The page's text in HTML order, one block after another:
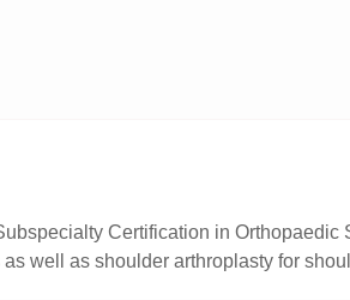
Certification in
well as shoulder arthroplasty for